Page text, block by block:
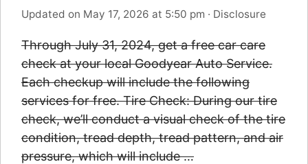
Updated on May 17, 2026 at 5:50 pm · Disclosure
Through July 31, 2024, get a free car care
check at your local Goodyear Auto Service.
Each checkup will include the following
services for free. Tire Check: During our tire
check, we’ll conduct a visual check of the tire
condition, tread depth, tread pattern, and air
pressure, which will include …